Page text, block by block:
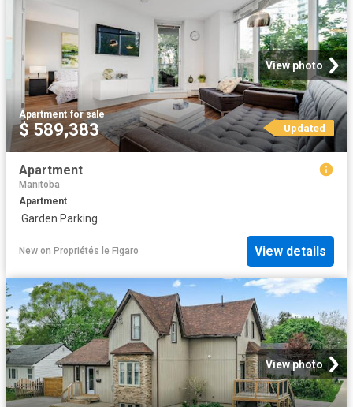
View photo
Apartment·for sale
$ 589,383 Updated
Apartment
Manitoba
Apartment
·Garden·Parking
New on Propriétés le Figaro View details
View photo